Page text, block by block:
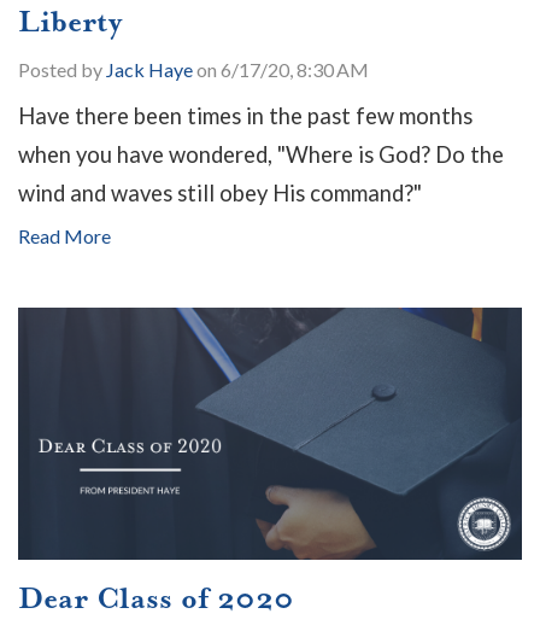
Liberty
Posted by Jack Hayeon 6/17/20, 8:30 AM
Have there been times in the past few months
when you have wondered, "Where is God? Do the
wind and waves still obey His command?"
Read More
Dear Class of 2020